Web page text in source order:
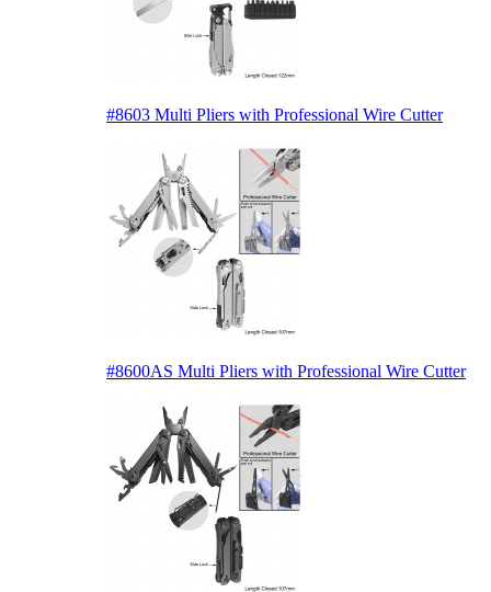
#8603 Multi Pliers with Professional Wire Cutter
#8600AS Multi Pliers with Professional Wire Cutter